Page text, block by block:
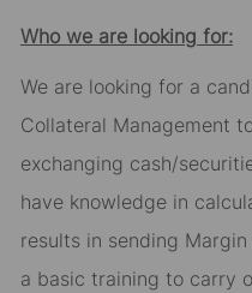
Who we are looking for:
We are looking for a
Collateral Management
exchanging cash/
have knowledge in
results in sending
a basic training to carry